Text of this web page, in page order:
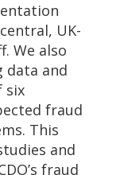
UK-
We also
data and
six
fraud
This
and
fraud